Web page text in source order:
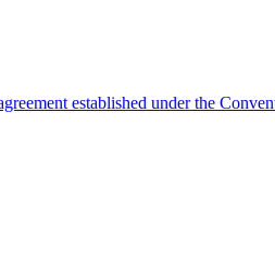
established under the